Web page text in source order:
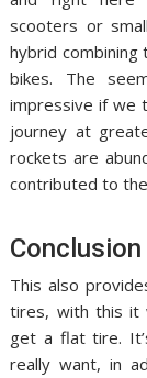
scooters or
hybrid
bikes. The
impressive if we
journey at
rockets are
contributed to
Conclusion
This also
tires, with this it
get a flat tire.
really want, in